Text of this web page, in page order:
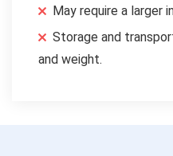
May require a larger
Storage and
and weight.